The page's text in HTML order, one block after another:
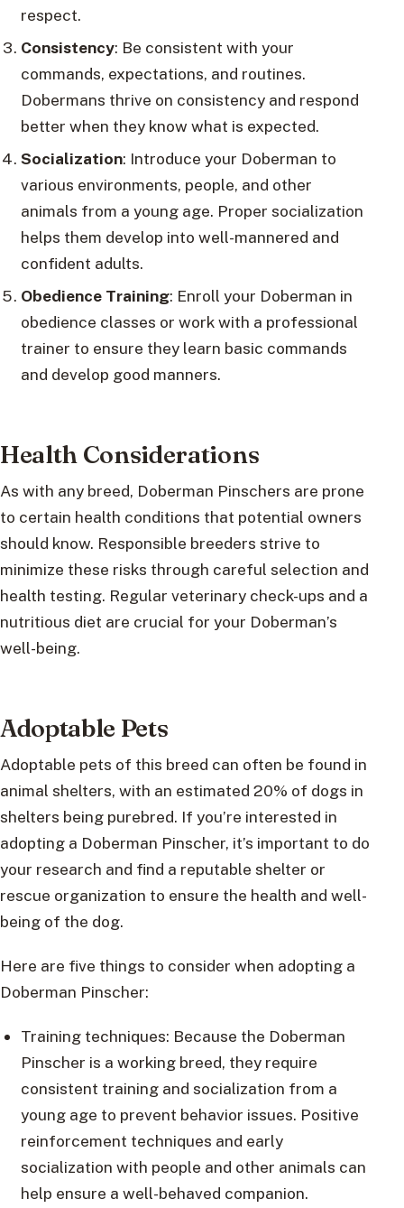
respect.
Consistency: Be consistent with your
commands, expectations, and routines.
Dobermans thrive on consistency and respond
better when they know what is expected.
Socialization: Introduce your Doberman to
various environments, people, and other
animals from a young age. Proper socialization
helps them develop into well-mannered and
confident adults.
Obedience Training: Enroll your Doberman in
obedience classes or work with a professional
trainer to ensure they learn basic commands
and develop good manners.
Health Considerations
As with any breed, Doberman Pinschers are prone
to certain health conditions that potential owners
should know. Responsible breeders strive to
minimize these risks through careful selection and
health testing. Regular veterinary check-ups and a
nutritious diet are crucial for your Doberman’s
well-being.
Adoptable Pets
Adoptable pets of this breed can often be found in
animal shelters, with an estimated 20% of dogs in
shelters being purebred. If you’re interested in
adopting a Doberman Pinscher, it’s important to do
your research and find a reputable shelter or
rescue organization to ensure the health and well-
being of the dog.
Here are five things to consider when adopting a
Doberman Pinscher:
Training techniques: Because the Doberman
Pinscher is a working breed, they require
consistent training and socialization from a
young age to prevent behavior issues. Positive
reinforcement techniques and early
socialization with people and other animals can
help ensure a well-behaved companion.